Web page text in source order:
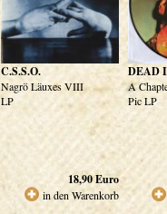
C.S.S.O.
Nagrö Läuxes VIII
LP
18,90Euro
in den Warenkorb
DEAD
A
Pic LP